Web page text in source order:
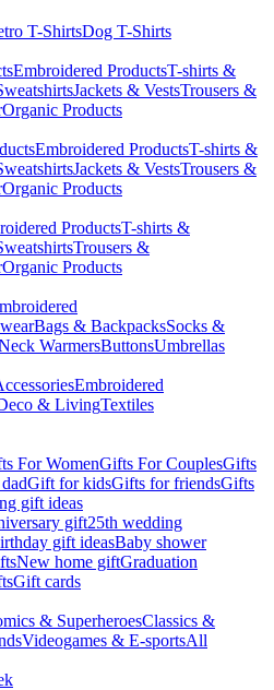
T-ShirtsDog T-Shirts
Embroidered ProductsT-shirts &
Jackets & VestsTrousers &
Organic Products
Embroidered ProductsT-shirts &
Jackets & VestsTrousers &
Organic Products
ProductsT-shirts &
Trousers &
Organic Products
Bags & BackpacksSocks &
WarmersButtonsUmbrellas
Embroidered
& LivingTextiles
For WomenGifts For CouplesGifts
Gift for kidsGifts for friendsGifts
gift ideas
gift25th wedding
gift ideasBaby shower
New home giftGraduation
Gift cards
& SuperheroesClassics &
Videogames & E-sportsAll